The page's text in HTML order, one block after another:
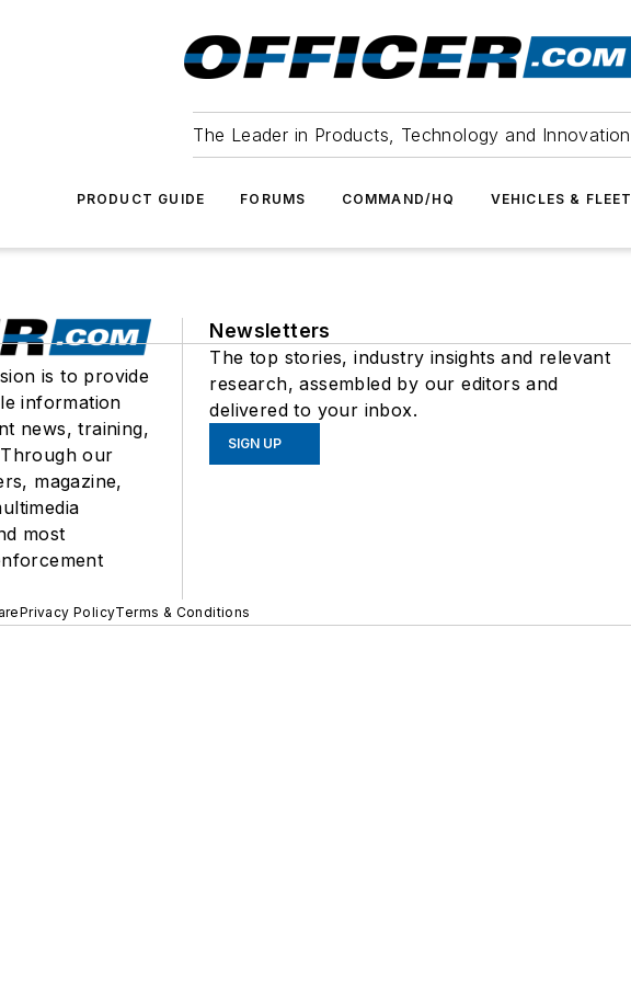
The Leader in Products, Technology and Innovation
PRODUCT GUIDE FORUMS COMMAND/HQ VEHICLES & FLEET
is to provide
information
news, training,
our
magazine,
most
Newsletters
The top stories, industry insights and relevant
research, assembled by our editors and
delivered to your inbox.
SIGN UP
Privacy PolicyTerms & Conditions